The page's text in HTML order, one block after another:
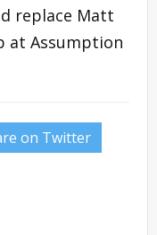
replace Matt
at Assumption
on Twitter